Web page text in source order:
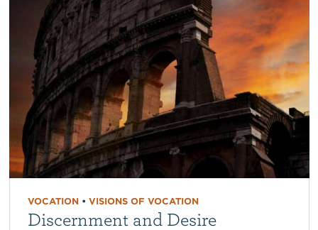
VOCATION• VISIONS OF VOCATION
Discernment and Desire